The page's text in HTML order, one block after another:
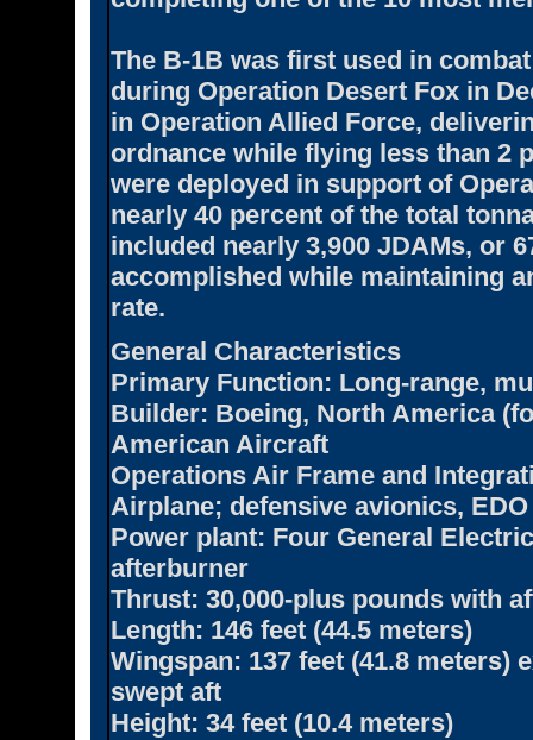
The B-1B was first used in
during Operation Desert Fox in
in Operation Allied Force,
ordnance while flying less than 2
were deployed in support of
nearly 40 percent of the total
included nearly 3,900 JDAMs, or
accomplished while maintaining
rate.
General Characteristics
Primary Function: Long-range,
Builder: Boeing, North America
American Aircraft
Operations Air Frame and
Airplane; defensive avionics,
Power plant: Four General
afterburner
Thrust: 30,000-plus pounds with
Length: 146 feet (44.5 meters)
Wingspan: 137 feet (41.8 meters)
swept aft
Height: 34 feet (10.4 meters)